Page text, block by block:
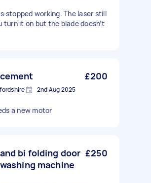
stopped working. The laser still
turn it on but the blade doesn’t
£200
2nd Aug 2025
a new motor
bi folding door
machine
£250